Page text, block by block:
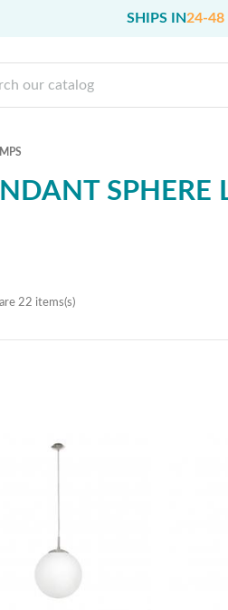
SHIPS IN24-48
SPHERE
are 22 items(s)